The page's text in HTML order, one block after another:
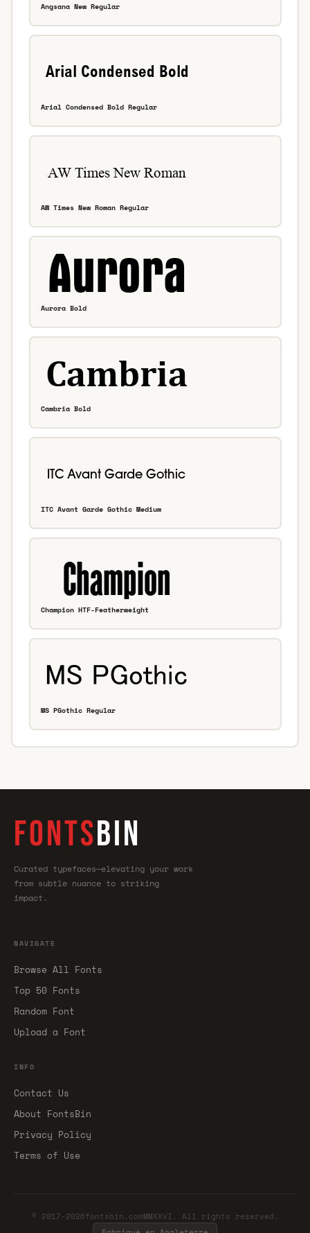
Angsana New Regular
Arial Condensed Bold Regular
AW Times New Roman Regular
Aurora Bold
Cambria Bold
ITC Avant Garde Gothic Medium
Champion HTF-Featherweight
MS PGothic Regular
FONTSBIN
Curated typefaces—elevating your work
from subtle nuance to striking
impact.
NAVIGATE
Browse All Fonts
Top 50 Fonts
Random Font
Upload a Font
INFO
Contact Us
About FontsBin
Privacy Policy
Terms of Use
© 2017-2026fontsbin.comMMXXVI. All rights reserved.